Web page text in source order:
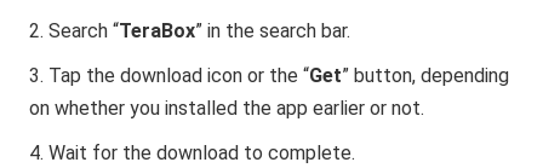
Search “TeraBox” in the search bar.
Tap the download icon or the “Get” button, depending
on whether you installed the app earlier or not.
Wait for the download to complete.